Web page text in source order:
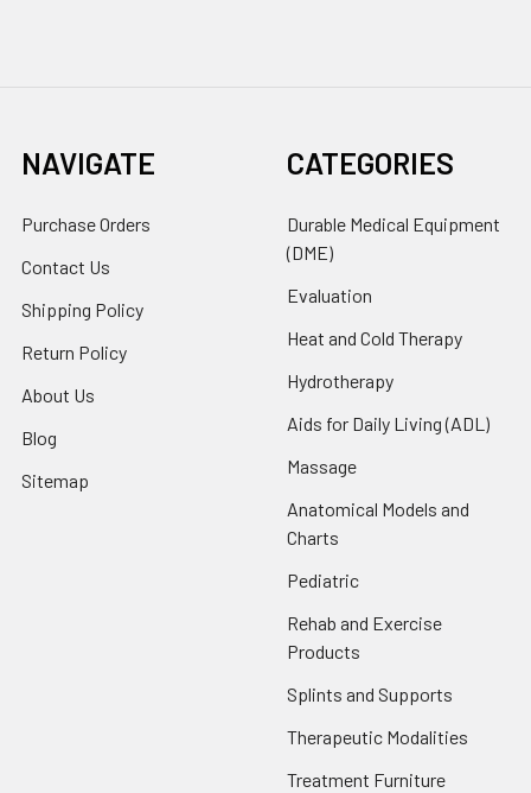
NAVIGATE
Purchase Orders
Contact Us
Shipping Policy
Return Policy
About Us
Blog
Sitemap
CATEGORIES
Durable Medical Equipment
(DME)
Evaluation
Heat and Cold Therapy
Hydrotherapy
Aids for Daily Living (ADL)
Massage
Anatomical Models and
Charts
Pediatric
Rehab and Exercise
Products
Splints and Supports
Therapeutic Modalities
Treatment Furniture